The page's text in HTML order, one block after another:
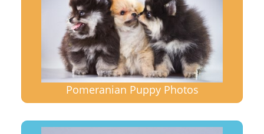
Pomeranian Puppy Photos